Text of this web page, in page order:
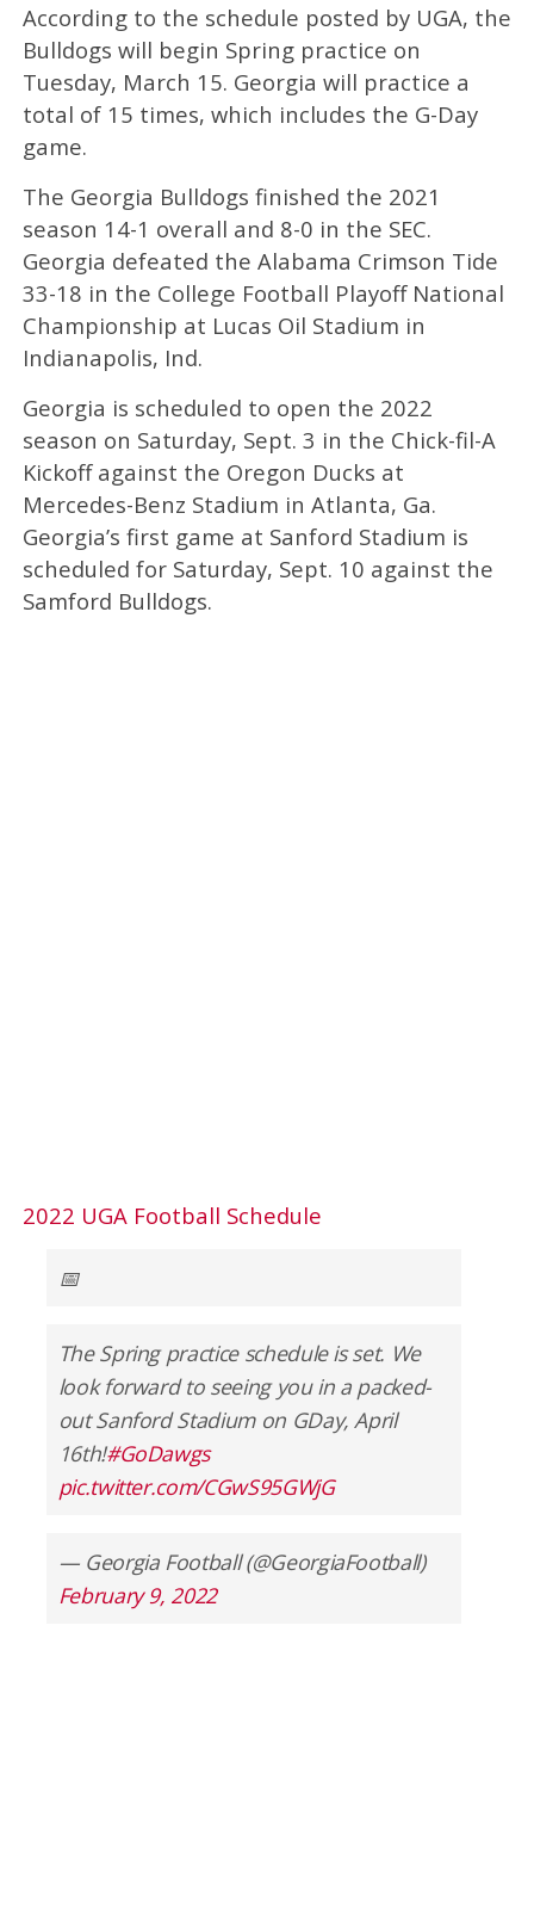
According to the schedule posted by UGA, the
Bulldogs will begin Spring practice on
Tuesday, March 15. Georgia will practice a
total of 15 times, which includes the G-Day
game.
The Georgia Bulldogs finished the 2021
season 14-1 overall and 8-0 in the SEC.
Georgia defeated the Alabama Crimson Tide
33-18 in the College Football Playoff National
Championship at Lucas Oil Stadium in
Indianapolis, Ind.
Georgia is scheduled to open the 2022
season on Saturday, Sept. 3 in the Chick-fil-A
Kickoff against the Oregon Ducks at
Mercedes-Benz Stadium in Atlanta, Ga.
Georgia’s first game at Sanford Stadium is
scheduled for Saturday, Sept. 10 against the
Samford Bulldogs.
2022 UGA Football Schedule
📅
The Spring practice schedule is set. We
look forward to seeing you in a packed-
out Sanford Stadium on GDay, April
16th!#GoDawgs
pic.twitter.com/CGwS95GWjG
— Georgia Football (@GeorgiaFootball)
February 9, 2022